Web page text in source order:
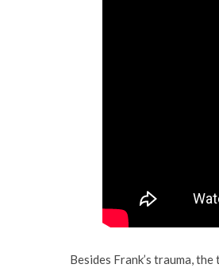
Besides Frank’s trauma,